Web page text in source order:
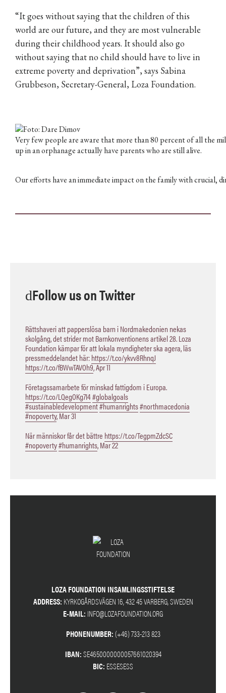
“It goes without saying that the children of this
world are our future, and they are most vulnerable
during their childhood years. It should also go
without saying that no child should have to live in
extreme poverty and deprivation”, says Sabina
Grubbeson, Secretary-General, Loza Foundation.
Very few people are aware that more than 80 percent of all the
up in an orphanage actually have parents who are still alive.
Our efforts have an immediate impact on the family with crucial,
Follow us on Twitter
Rättshaveri att papperslösa barn i Nordmakedonien nekas
skolgång, det strider mot Barnkonventionens artikel 28. Loza
Foundation kämpar för att lokala myndigheter ska agera, läs
pressmeddelandet här:https://t.co/ykvv8RhnqJ
https://t.co/fBWwTAVOh9,Apr 11
Företagssamarbete för minskad fattigdom i Europa.
https://t.co/LQegOKg7I4#globalgoals
#sustainabledevelopment#humanrights#northmacedonia
#nopoverty,Mar 31
När människor får det bättre https://t.co/TegpmZdcSC
#nopoverty#humanrights,Mar 22
LOZA FOUNDATION INSAMLINGSSTIFTELSE
ADDRESS: KYRKOGÅRDSVÄGEN 16, 432 45 VARBERG, SWEDEN
E-MAIL: INFO@LOZAFOUNDATION.ORG
PHONENUMBER:(+46) 733-213 823
IBAN:SE4650000000057661020394
BIC: ESSESESS